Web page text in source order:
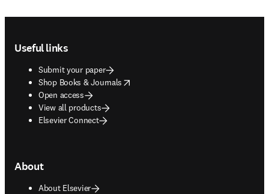
Useful links
Submit your paper
Shop Books & Journals
opens in new tab/window
Open access
View all products
Elsevier Connect
About
About Elsevier